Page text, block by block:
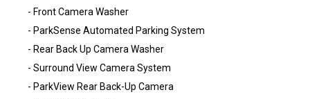
- Front Camera Washer
- ParkSense Automated Parking System
- Rear Back Up Camera Washer
- Surround View Camera System
- ParkView Rear Back-Up Camera